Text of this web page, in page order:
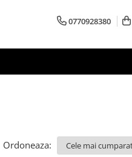
0770928380
Ordoneaza: